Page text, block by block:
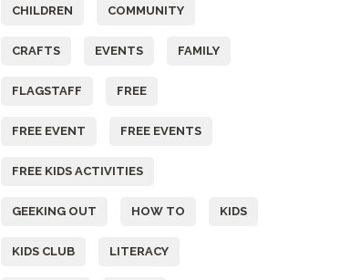
CHILDREN COMMUNITY
CRAFTS EVENTS FAMILY
FLAGSTAFF FREE
FREE EVENT FREE EVENTS
FREE KIDS ACTIVITIES
GEEKING OUT HOW TO KIDS
KIDS CLUB LITERACY